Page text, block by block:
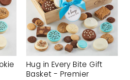
Hug in Every Bite Gift
Basket - Premier